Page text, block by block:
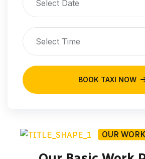
BOOK TAXI NOW
OUR